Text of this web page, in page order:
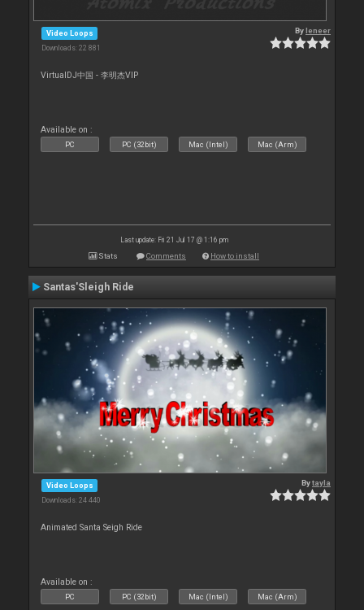
Video Loops
Downloads: 22 881
Byleneer
VirtualDJ中国 - 李明杰VIP
Available on :
PC PC (32bit) Mac (Intel) Mac (Arm)
Last update: Fri 21 Jul 17 @ 1:16 pm
Stats Comments How to install
Santas'Sleigh Ride
Video Loops
Downloads: 24 440
Bytayla
Animated Santa Seigh Ride
Available on :
PC PC (32bit) Mac (Intel) Mac (Arm)